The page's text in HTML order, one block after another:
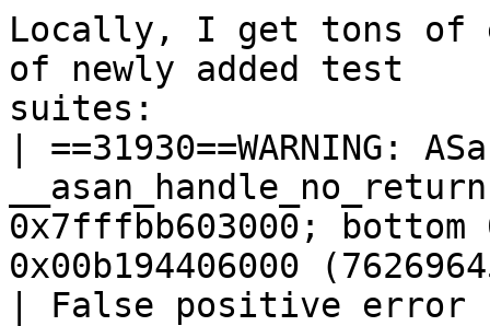
Locally, I get tons of
of newly added test
suites:
| ==31930==WARNING:
0x7fffbb603000;
0x00b194406000
| False positive error